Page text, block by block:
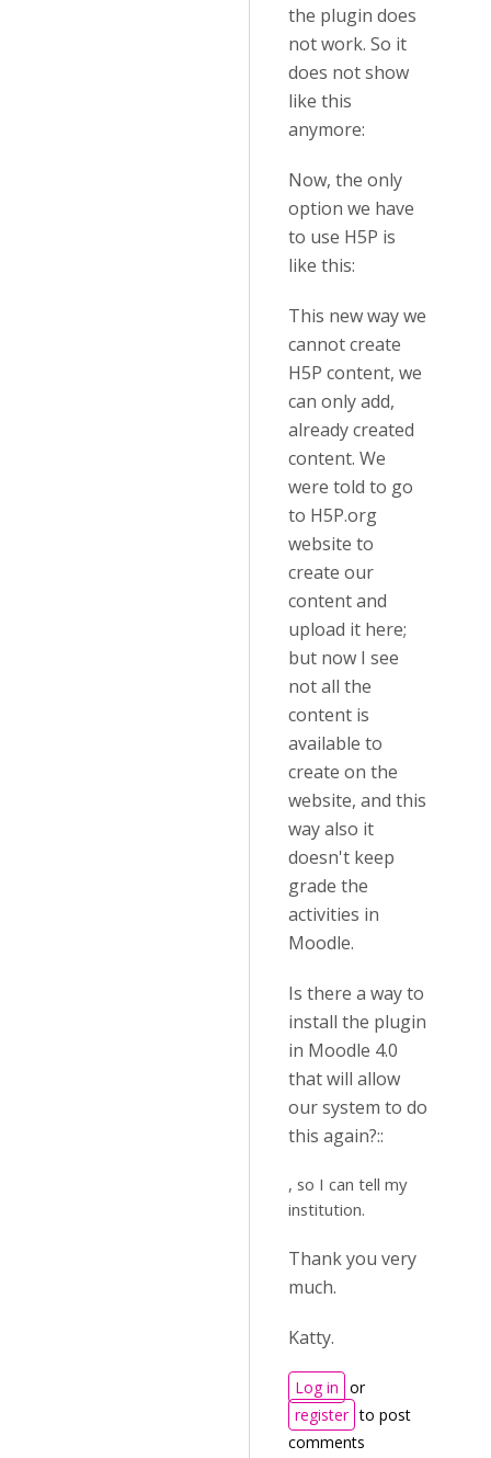
the plugin does
not work. So it
does not show
like this
anymore:
Now, the only
option we have
to use H5P is
like this:
This new way we
cannot create
H5P content, we
can only add,
already created
content. We
were told to go
to H5P.org
website to
create our
content and
upload it here;
but now I see
not all the
content is
available to
create on the
website, and this
way also it
doesn't keep
grade the
activities in
Moodle.
Is there a way to
install the plugin
in Moodle 4.0
that will allow
our system to do
this again?::
, so I can tell my
institution.
Thank you very
much.
Katty.
Log in or
register to post
comments